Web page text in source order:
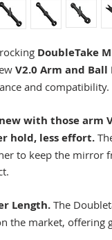
DoubleTake
V2.0 Arm and Ball
and compatibility.
with those arm
hold, less effort.
to keep the mirror
Length. The
the market, offering